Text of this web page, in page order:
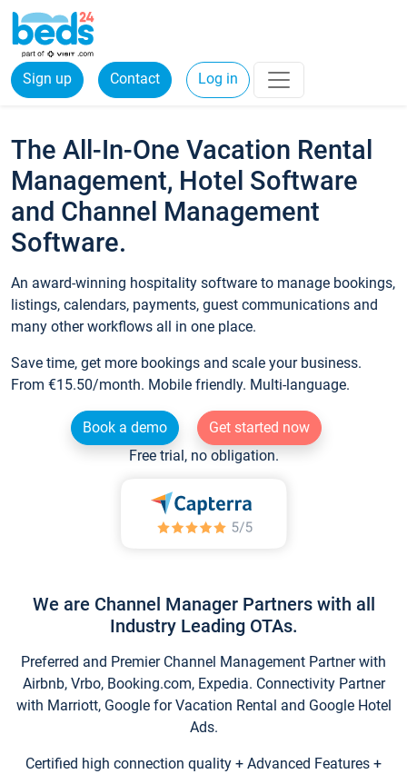
Sign up Contact Log in
The All-In-One Vacation Rental
Management, Hotel Software
and Channel Management
Software.
An award-winning hospitality software to manage bookings,
listings, calendars, payments, guest communications and
many other workflows all in one place.
Save time, get more bookings and scale your business.
From €15.50/month. Mobile friendly. Multi-language.
Book a demo
Get started now
Free trial, no obligation.
We are Channel Manager Partners with all
Industry Leading OTAs.
Preferred and Premier Channel Management Partner with
Airbnb, Vrbo, Booking.com, Expedia. Connectivity Partner
with Marriott, Google for Vacation Rental and Google Hotel
Ads.
Certified high connection quality + Advanced Features +